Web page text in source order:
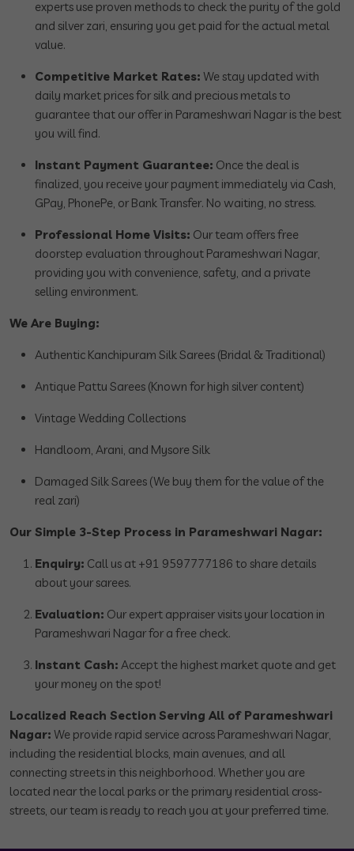
experts use proven methods to check the purity of the gold
and silver zari, ensuring you get paid for the actual metal
value.
Competitive Market Rates: We stay updated with
daily market prices for silk and precious metals to
guarantee that our offer in Parameshwari Nagar is the best
you will find.
Instant Payment Guarantee: Once the deal is
finalized, you receive your payment immediately via Cash,
GPay, PhonePe, or Bank Transfer. No waiting, no stress.
Professional Home Visits: Our team offers free
doorstep evaluation throughout Parameshwari Nagar,
providing you with convenience, safety, and a private
selling environment.
We Are Buying:
Authentic Kanchipuram Silk Sarees (Bridal & Traditional)
Antique Pattu Sarees (Known for high silver content)
Vintage Wedding Collections
Handloom, Arani, and Mysore Silk
Damaged Silk Sarees (We buy them for the value of the
real zari)
Our Simple 3-Step Process in Parameshwari Nagar:
Enquiry: Call us at +91 9597777186 to share details
about your sarees.
Evaluation: Our expert appraiser visits your location in
Parameshwari Nagar for a free check.
Instant Cash: Accept the highest market quote and get
your money on the spot!
Localized Reach Section Serving All of Parameshwari
Nagar: We provide rapid service across Parameshwari Nagar,
including the residential blocks, main avenues, and all
connecting streets in this neighborhood. Whether you are
located near the local parks or the primary residential cross-
streets, our team is ready to reach you at your preferred time.